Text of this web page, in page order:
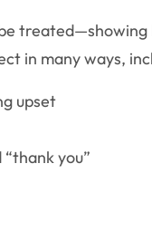
in many ways,
upset
“thank you”